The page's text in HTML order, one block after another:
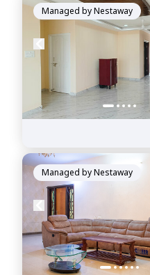
Managed byNestaway
Managed byNestaway